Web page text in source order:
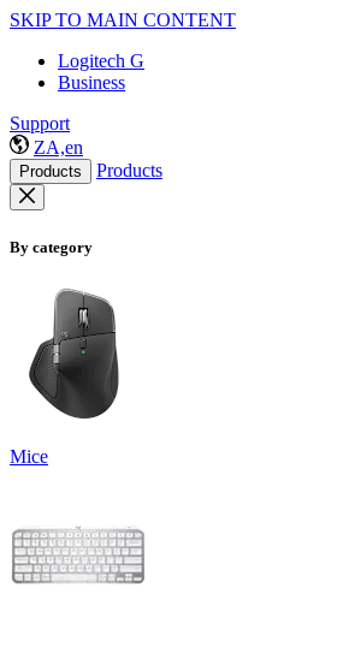
SKIP TO MAIN CONTENT
Logitech G
Business
Support
ZA,en
Products Products
By category
Mice